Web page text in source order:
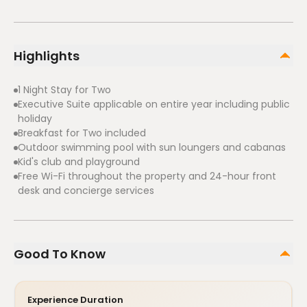
Highlights
1 Night Stay for Two
Executive Suite applicable on entire year including public
holiday
Breakfast for Two included
Outdoor swimming pool with sun loungers and cabanas
Kid's club and playground
Free Wi-Fi throughout the property and 24-hour front
desk and concierge services
Good To Know
Experience Duration